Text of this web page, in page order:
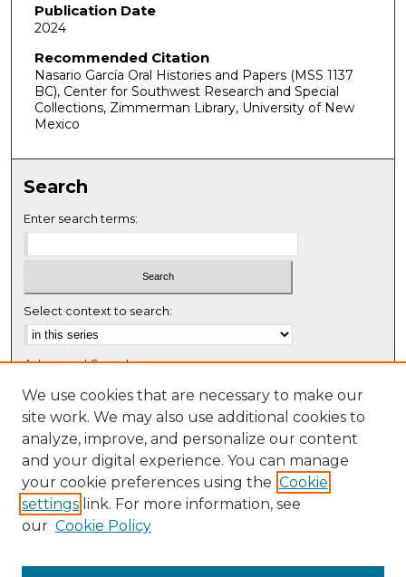
o
n
d
s
o
f
e
c
o
n
s
Publication Date
2024
Recommended Citation
Nasario García Oral Histories and Papers (MSS 1137
BC), Center for Southwest Research and Special
Collections, Zimmerman Library, University of New
Mexico
Search
Enter search terms:
Select context to search:
Advanced Search
Notify me via email or RSS
Browse
Collections
Disciplines
Authors
Author FAQ
We use cookies that are necessary to make our
site work. We may also use additional cookies to
analyze, improve, and personalize our content
and your digital experience. You can manage
your cookie preferences using the Cookie
settings link. For more information, see
our Cookie Policy